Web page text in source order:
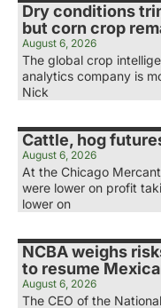
Dry conditions
but corn crop
August 6, 2026
The global crop
analytics company is
Nick
Cattle, hog
August 6, 2026
At the Chicago
were lower on profit
lower on
NCBA weighs
to resume
August 6, 2026
The CEO of the